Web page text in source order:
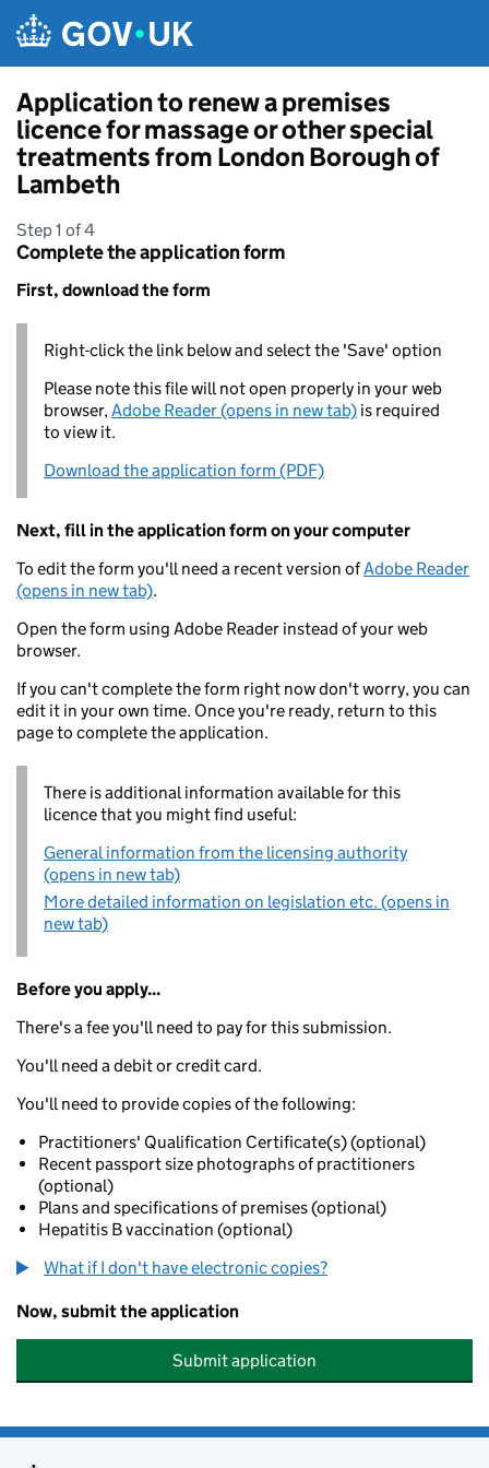
Application to renew a premises
licence for massage or other special
treatments from London Borough of
Lambeth
Step 1 of 4
Complete the application form
First, download the form
Right-click the link below and select the 'Save' option
Please note this file will not open properly in your web
browser,Adobe Reader (opens in new tab) is required
to view it.
Download the application form (PDF)
Next, fill in the application form on your computer
To edit the form you'll need a recent version ofAdobe Reader
(opens in new tab).
Open the form using Adobe Reader instead of your web
browser.
If you can't complete the form right now don't worry, you can
edit it in your own time. Once you're ready, return to this
page to complete the application.
There is additional information available for this
licence that you might find useful:
General information from the licensing authority
(opens in new tab)
More detailed information on legislation etc. (opens in
new tab)
Before you apply...
There's a fee you'll need to pay for this submission.
You'll need a debit or credit card.
You'll need to provide copies of the following:
Practitioners' Qualification Certificate(s) (optional)
Recent passport size photographs of practitioners
(optional)
Plans and specifications of premises (optional)
Hepatitis B vaccination (optional)
What if I don't have electronic copies?
Now, submit the application
Submit application